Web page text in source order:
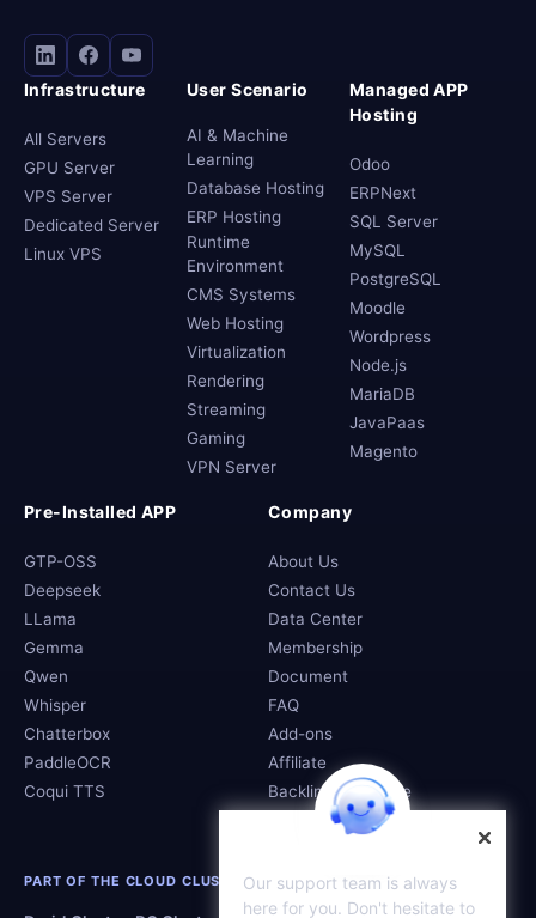
Infrastructure
All Servers
GPU Server
VPS Server
Dedicated Server
Linux VPS
User Scenario
AI & Machine
Learning
Database Hosting
ERP Hosting
Runtime
Environment
CMS Systems
Web Hosting
Virtualization
Rendering
Streaming
Gaming
VPN Server
Managed APP
Hosting
Odoo
ERPNext
SQL Server
MySQL
PostgreSQL
Moodle
Wordpress
Node.js
MariaDB
JavaPaas
Magento
Pre-Installed APP
GTP-OSS
Deepseek
LLama
Gemma
Qwen
Whisper
Chatterbox
PaddleOCR
Coqui TTS
Company
About Us
Contact Us
Data Center
Membership
Document
FAQ
Add-ons
Affiliate
Backlink Exchange
PART OF THE CLOUD CLUSTERS FAMILYOur support team is always
here for you. Don't hesitate to